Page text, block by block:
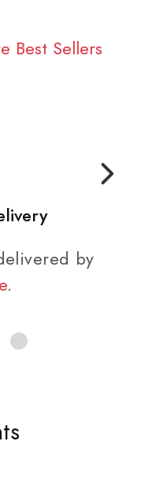
Best Sellers
by
.